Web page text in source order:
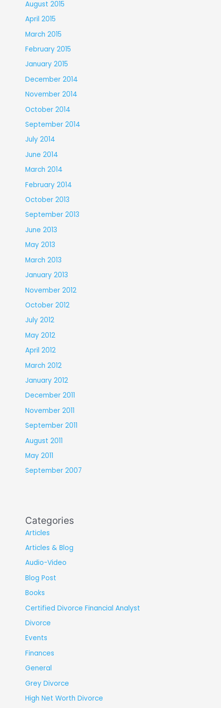
August 2015
April 2015
March 2015
February 2015
January 2015
December 2014
November 2014
October 2014
September 2014
July 2014
June 2014
March 2014
February 2014
October 2013
September 2013
June 2013
May 2013
March 2013
January 2013
November 2012
October 2012
July 2012
May 2012
April 2012
March 2012
January 2012
December 2011
November 2011
September 2011
August 2011
May 2011
September 2007
Categories
Articles
Articles & Blog
Audio-Video
Blog Post
Books
Certified Divorce Financial Analyst
Divorce
Events
Finances
General
Grey Divorce
High Net Worth Divorce